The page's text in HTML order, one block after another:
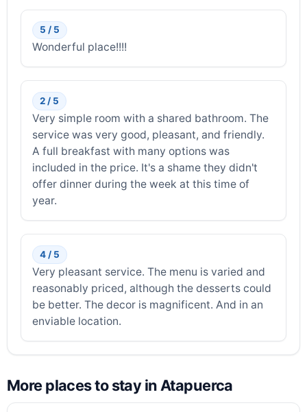
5 / 5
Wonderful place!!!!
2 / 5
Very simple room with a shared bathroom. The
service was very good, pleasant, and friendly.
A full breakfast with many options was
included in the price. It's a shame they didn't
offer dinner during the week at this time of
year.
4 / 5
Very pleasant service. The menu is varied and
reasonably priced, although the desserts could
be better. The decor is magnificent. And in an
enviable location.
More places to stay in Atapuerca